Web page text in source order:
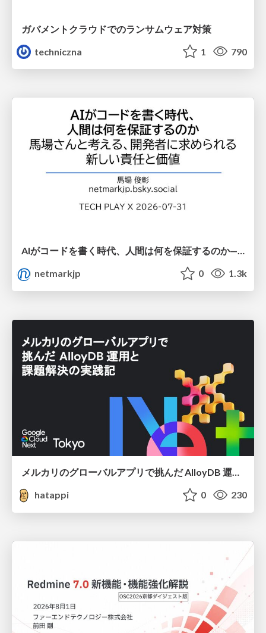
ガバメントクラウドでのランサムウェア対策
techniczna
1 790
AIがコードを書く時代、人間は何を保証するのか———馬場さんと考える、開発者に求められる新しい責任と価値 - TECH PLAY
netmarkjp
0 1.3k
メルカリのグローバルアプリで挑んだ AlloyDB 運用と課題解決の実践記
hatappi
0 230